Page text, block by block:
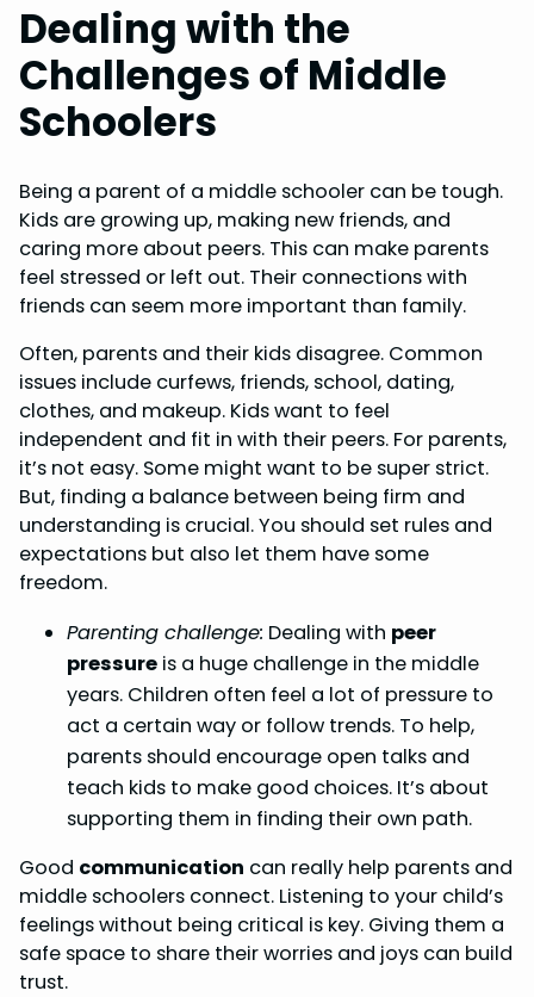
Dealing with the
Challenges of Middle
Schoolers
Being a parent of a middle schooler can be tough.
Kids are growing up, making new friends, and
caring more about peers. This can make parents
feel stressed or left out. Their connections with
friends can seem more important than family.
Often, parents and their kids disagree. Common
issues include curfews, friends, school, dating,
clothes, and makeup. Kids want to feel
independent and fit in with their peers. For parents,
it’s not easy. Some might want to be super strict.
But, finding a balance between being firm and
understanding is crucial. You should set rules and
expectations but also let them have some
freedom.
Parenting challenge: Dealing with peer
pressure is a huge challenge in the middle
years. Children often feel a lot of pressure to
act a certain way or follow trends. To help,
parents should encourage open talks and
teach kids to make good choices. It’s about
supporting them in finding their own path.
Good communication can really help parents and
middle schoolers connect. Listening to your child’s
feelings without being critical is key. Giving them a
safe space to share their worries and joys can build
trust.